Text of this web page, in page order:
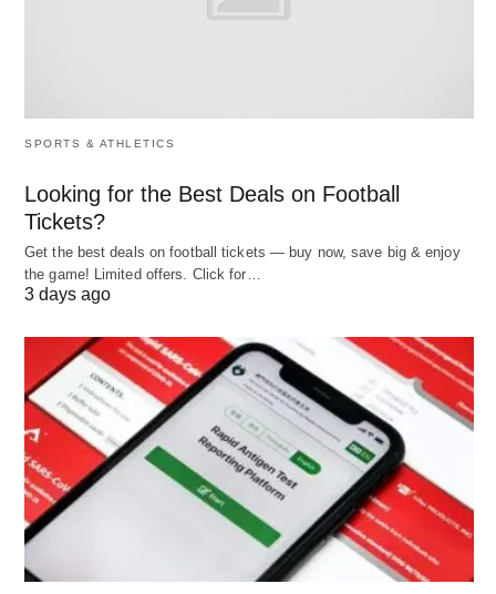
2. Best for Small Boutique Studios:
PushPress
Best for:Functional fitness studios, CrossFit
PushPress focuses on simplicity and quick
setupwith core features: class scheduling,
integrated billing, membership management,
mobile check-ins, and basic lead pipelines. It offers
afree plan
for small gyms and scales to paid tiers
as you grow.
SPORTS & ATHLETICS
Looking for the Best Deals on Football
Tickets?
Get the best deals on football tickets — buy now, save big & enjoy
the game! Limited offers. Click for…
3 days ago